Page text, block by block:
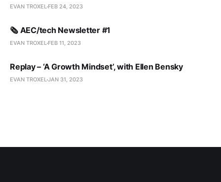
EVAN TROXEL FEB 24, 2023
🗞️ AEC/tech Newsletter #1
EVAN TROXEL FEB 11, 2023
Replay – ‘A Growth Mindset’, with Ellen Bensky
EVAN TROXELJAN 31, 2023